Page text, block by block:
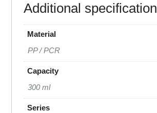
Additional specification
Material
PP / PCR
Capacity
300 ml
Series